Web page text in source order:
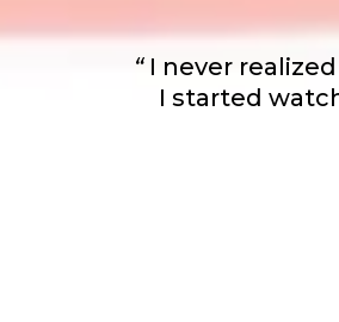
“ I never
I started